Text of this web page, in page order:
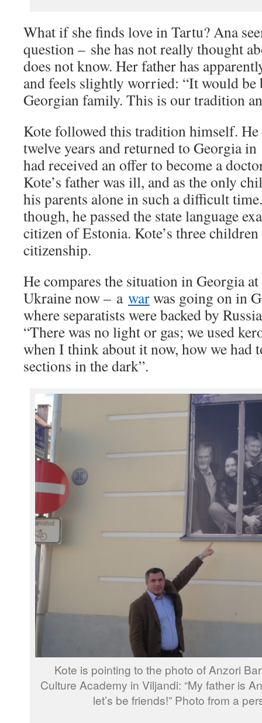
What if she finds love in Tartu? Ana
question – she has not really thought
does not know. Her father has
and feels slightly worried: “It would be
Georgian family. This is our tradition
Kote followed this tradition himself.
twelve years and returned to Georgia
had received an offer to become a
Kote’s father was ill, and as the only
his parents alone in such a difficult
though, he passed the state language
citizen of Estonia. Kote’s three
citizenship.
He compares the situation in Georgia
Ukraine now – a warwas going on in
where separatists were backed by
“There was no light or gas; we used
when I think about it now, how we had
sections in the dark”.
Kote is pointing to the photo of Anzori
Culture Academy in Viljandi: “My father is
let’s be friends!” Photo from a